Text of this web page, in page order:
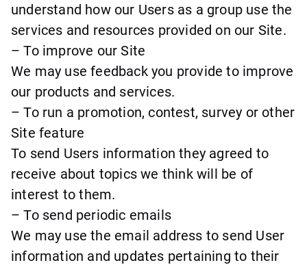
understand how our Users as a group use the
services and resources provided on our Site.
– To improve our Site
We may use feedback you provide to improve
our products and services.
– To run a promotion, contest, survey or other
Site feature
To send Users information they agreed to
receive about topics we think will be of
interest to them.
– To send periodic emails
We may use the email address to send User
information and updates pertaining to their